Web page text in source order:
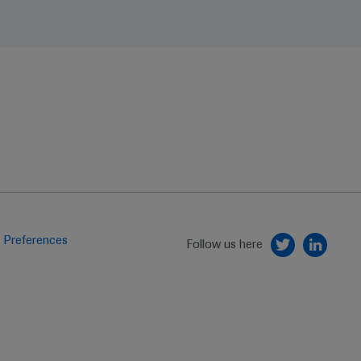
Follow us here
Preferences